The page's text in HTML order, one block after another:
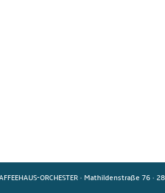
ORCHESTER · Mathildenstraße 76 ·